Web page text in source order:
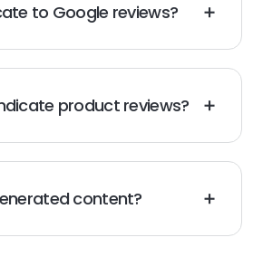
to Google reviews?
allow brands to post reviews
third-party aggregators.
product reviews?
your website. Then amplify your
on social media, email, and
content?
by customers or users of a